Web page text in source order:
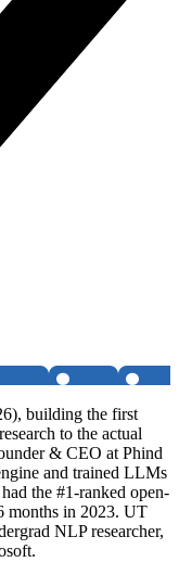
building the first
to the actual
& CEO at Phind
and trained LLMs
the #1-ranked open-
months in 2023. UT
NLP researcher,